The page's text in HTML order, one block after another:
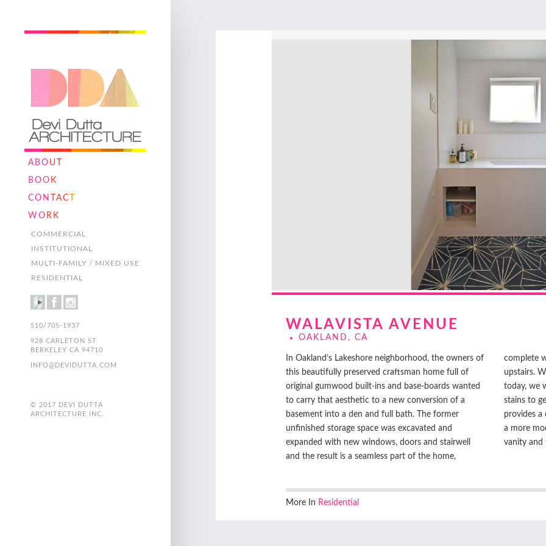
ABO UT
BOO K
CON TAC
WO RK
COMMERCIAL
INSTITUTIONAL
MULTI-FAMILY / MIXED USE
RESIDENTIAL
510/705-1937
928 CARLETON ST
BERKELEY CA 94710
INFO@DEVIDUTTA.COM
© 2017 DEVI DUTTA
ARCHITECTURE INC.
WALAVISTA AVENUE
OAKLAND, CA
In Oakland’s Lakeshore neighborhood, the owners of
this beautifully preserved craftsman home full of
original gumwood built-ins and base-boards wanted
to carry that aesthetic to a new conversion of a
basement into a den and full bath. The former
unfinished storage space was excavated and
expanded with new windows, doors and stairwell
and the result is a seamless part of the home,
complete with built-ins and baseboards to match the
upstairs. While gumwood is not available readily
today, we worked with the contractor on species and
stains to get the closest match. The built-in desk
provides a cozy simple space, and the bathroom has
a more modern look with handmade details at the
vanity and
More In Residential